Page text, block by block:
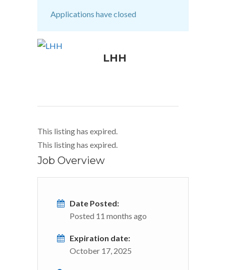
Applications have closed
LHH
This listing has expired.
This listing has expired.
Job Overview
Date Posted:
Posted 11 months ago
Expiration date:
October 17, 2025